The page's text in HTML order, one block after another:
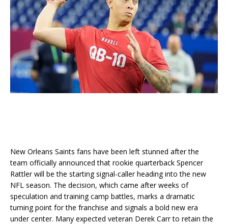
New Orleans Saints fans have been left stunned after the
team officially announced that rookie quarterback Spencer
Rattler will be the starting signal-caller heading into the new
NFL season. The decision, which came after weeks of
speculation and training camp battles, marks a dramatic
turning point for the franchise and signals a bold new era
under center. Many expected veteran Derek Carr to retain the